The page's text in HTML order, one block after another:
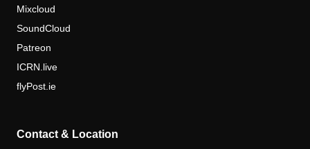
Mixcloud
SoundCloud
Patreon
ICRN.live
flyPost.ie
Contact & Location